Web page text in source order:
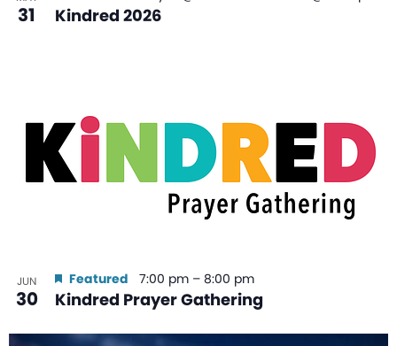
31 Kindred 2026
JUN
30 Kindred Prayer Gathering
Featured 7:00 pm – 8:00 pm